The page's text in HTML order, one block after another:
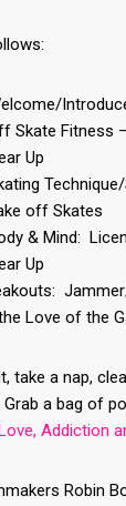
Skate Fitness
Up
off Skates
& Mind:
Up
Love of the
take a nap,
Grab a bag of
Addiction
Robin